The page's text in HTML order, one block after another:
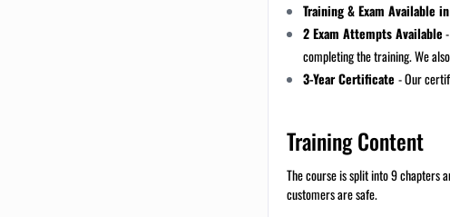
Training & Exam Available
2 Exam Attempts Available
completing the training. We
3-Year Certificate - Our
Training Content
The course is split into 9 chapters
customers are safe.